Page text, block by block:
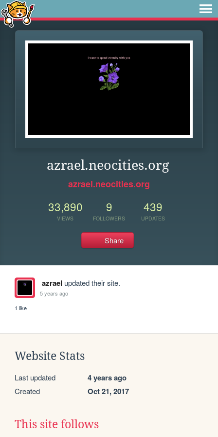
azrael.neocities.org
azrael.neocities.org
33,890
VIEWS
9
FOLLOWERS
439
UPDATES
Share
azrael updated their site.
5 years ago
1 like
Website Stats
Last updated 4 years ago
Created Oct 21, 2017
This site follows